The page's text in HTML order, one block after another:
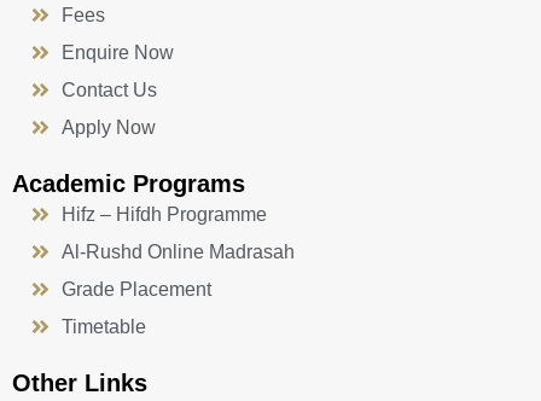
Fees
Enquire Now
Contact Us
Apply Now
Academic Programs
Hifz – Hifdh Programme
Al-Rushd Online Madrasah
Grade Placement
Timetable
Other Links